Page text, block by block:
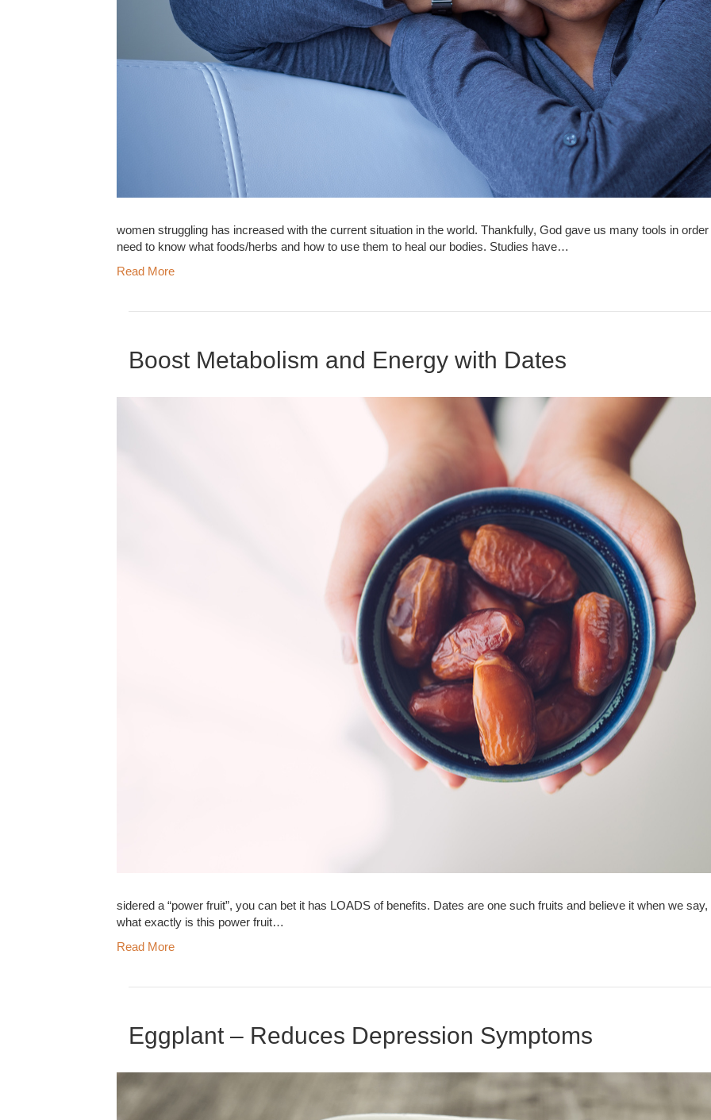
women struggling has increased with the current situation in the world. Thankfully, God gave us many tools in
need to know what foods/herbs and how to use them to heal our bodies. Studies have…
Read More
Boost Metabolism and Energy with Dates
sidered a “power fruit”, you can bet it has LOADS of benefits. Dates are one such fruits and believe it when we
what exactly is this power fruit…
Read More
Eggplant – Reduces Depression Symptoms